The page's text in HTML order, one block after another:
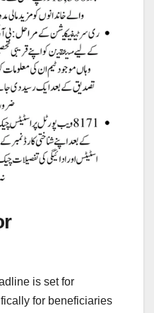
is set for
for beneficiaries